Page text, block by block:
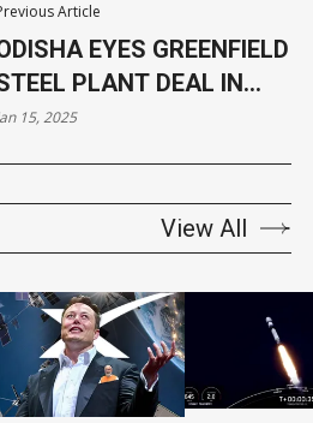
Article
EYES GREENFIELD
PLANT DEAL IN
15, 2025
View All